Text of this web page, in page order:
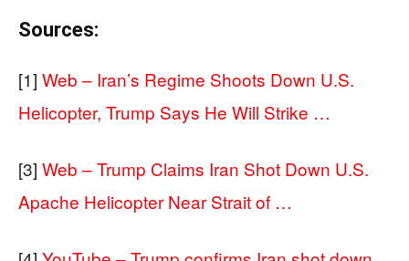
Sources:
[1] Web – Iran’s Regime Shoots Down U.S.
Helicopter, Trump Says He Will Strike …
[3] Web – Trump Claims Iran Shot Down U.S.
Apache Helicopter Near Strait of …